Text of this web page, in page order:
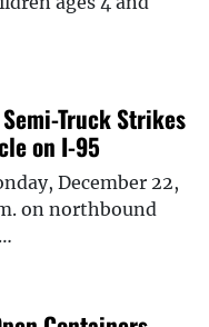
Truck Strikes
on I-95
December 22,
on northbound